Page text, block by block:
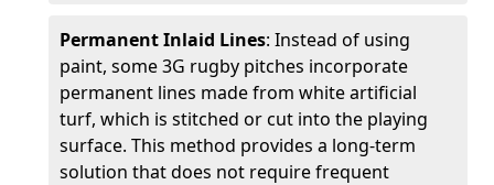
Permanent Inlaid Lines: Instead of using
paint, some 3G rugby pitches incorporate
permanent lines made from white artificial
turf, which is stitched or cut into the playing
surface. This method provides a long-term
solution that does not require frequent